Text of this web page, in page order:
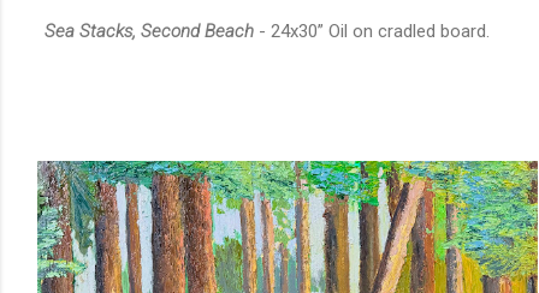
Sea Stacks, Second Beach - 24x30” Oil on cradled board.